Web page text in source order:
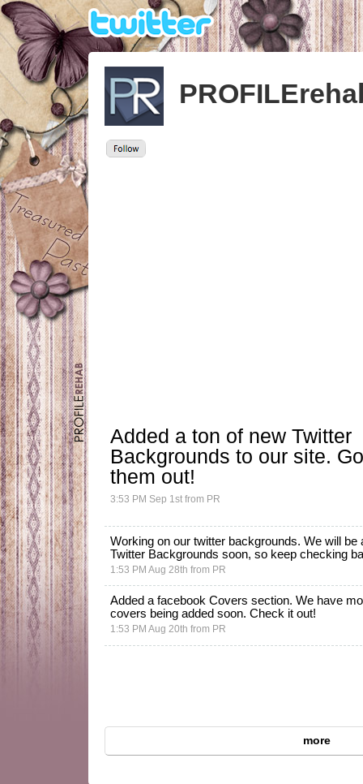
Added a ton of new Twitter
Backgrounds to our site.
them out!
3:53 PM Sep 1st from PR
Working on our twitter backgrounds. We will be
Twitter Backgrounds soon, so keep checking
1:53 PM Aug 28th from PR
Added a facebook Covers section. We have
covers being added soon. Check it out!
1:53 PM Aug 20th from PR
more